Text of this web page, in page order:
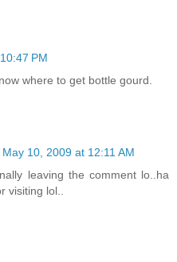
PM
where to get bottle gourd.
May 10, 2009 at 12:11 AM
leaving the comment lo..ha
visiting lol..